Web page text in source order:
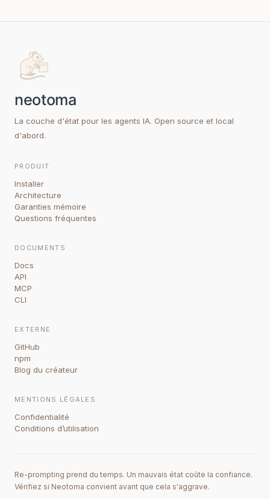
La couche d'état pour les agents IA. Open source et local
d'abord.
PRODUIT
Installer
Architecture
Garanties mémoire
Questions fréquentes
DOCUMENTS
Docs
API
MCP
CLI
EXTERNE
GitHub
npm
Blog du créateur
MENTIONS LÉGALES
Confidentialité
Conditions d’utilisation
Re-prompting prend du temps. Un mauvais état coûte la confiance.
Vérifiez si Neotoma convient avant que cela s'aggrave.